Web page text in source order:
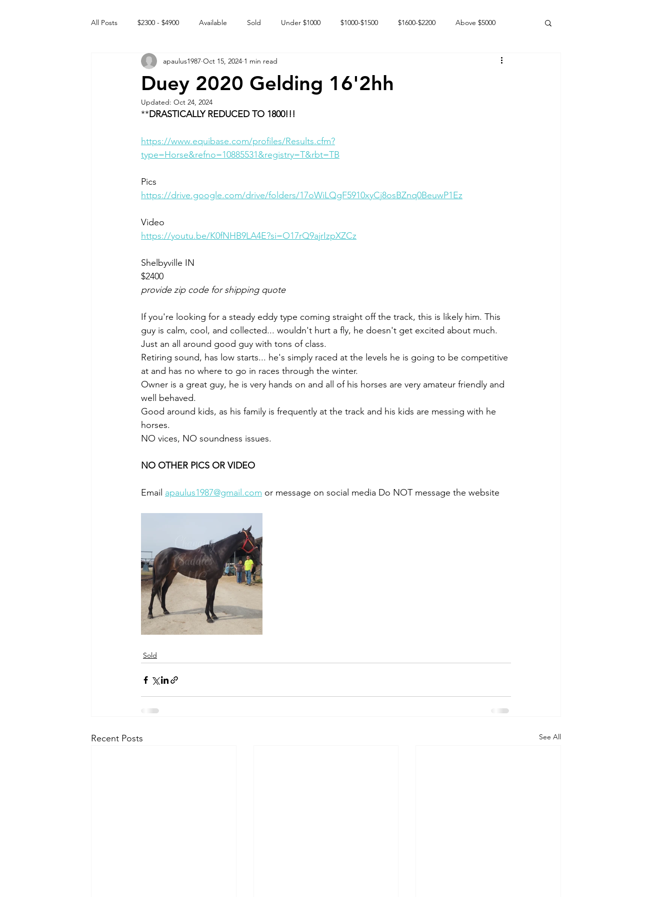
All Posts $2300 - $4900 Available Sold Under $1000 $1000-$1500 $1600-$2200 Above $5000
Free to GOOD home Off the market Happy Endings
Intact Male
Duey 2020 Gelding 16'2hh
apaulus1987 Oct 15, 2024 1 min read
Updated: Oct 24, 2024
**DRASTICALLY REDUCED TO 1800!!!
https://www.equibase.com/profiles/Results.cfm?
type=Horse&refno=10885531&registry=T&rbt=TB
Pics
https://drive.google.com/drive/folders/17oWiLQgF5910xyCj8osBZnq0BeuwP1Ez
Video
https://youtu.be/K0fNHB9LA4E?si=O17rQ9ajrIzpXZCz
Shelbyville IN
$2400
provide zip code for shipping quote
If you're looking for a steady eddy type coming straight off the track, this is likely him. This
guy is calm, cool, and collected... wouldn't hurt a fly, he doesn't get excited about much.
Just an all around good guy with tons of class.
Retiring sound, has low starts... he's simply raced at the levels he is going to be competitive
at and has no where to go in races through the winter.
Owner is a great guy, he is very hands on and all of his horses are very amateur friendly and
well behaved.
Good around kids, as his family is frequently at the track and his kids are messing with he
horses.
NO vices, NO soundness issues.
NO OTHER PICS OR VIDEO
Email apaulus1987@gmail.com or message on social media Do NOT message the website
Sold
Recent Posts See All